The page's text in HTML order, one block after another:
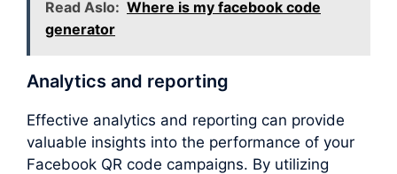
Read Aslo: Where is my facebook code
generator
Analytics and reporting
Effective analytics and reporting can provide
valuable insights into the performance of your
Facebook QR code campaigns. By utilizing